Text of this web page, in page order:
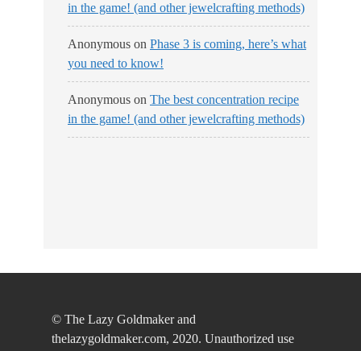
in the game! (and other jewelcrafting methods)
Anonymous on Phase 3 is coming, here’s what
you need to know!
Anonymous on The best concentration recipe
in the game! (and other jewelcrafting methods)
© The Lazy Goldmaker and
thelazygoldmaker.com, 2020. Unauthorized use